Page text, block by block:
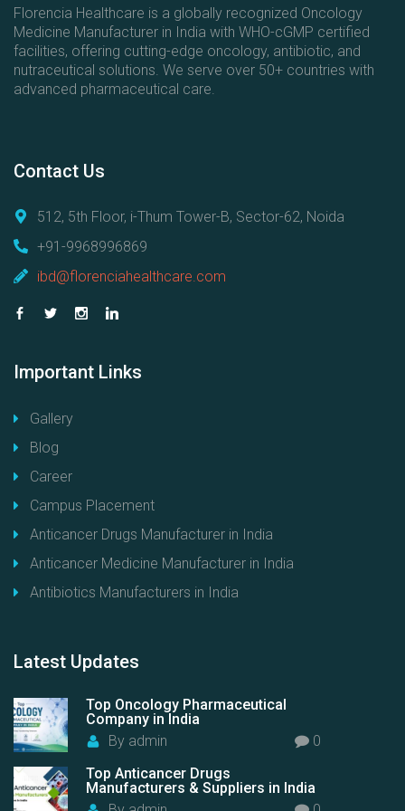
Florencia Healthcare is a globally recognized Oncology
Medicine Manufacturer in India with WHO-cGMP certified
facilities, offering cutting-edge oncology, antibiotic, and
nutraceutical solutions. We serve over 50+ countries with
advanced pharmaceutical care.
Contact Us
512, 5th Floor, i-Thum Tower-B, Sector-62, Noida
+91-9968996869
ibd@florenciahealthcare.com
Important Links
Gallery
Blog
Career
Campus Placement
Anticancer Drugs Manufacturer in India
Anticancer Medicine Manufacturer in India
Antibiotics Manufacturers in India
Latest Updates
Top Oncology Pharmaceutical
Company in India
By admin
0
Top Anticancer Drugs
Manufacturers & Suppliers in India